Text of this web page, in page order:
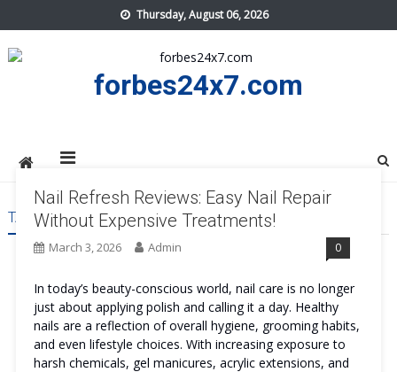
to
content
Thursday, August 06, 2026
forbes24x7.com
TAG:NAIL REFRESH BENEFITS
Nail Refresh Reviews: Easy Nail Repair
Without Expensive Treatments!
March 3, 2026 Admin 0
In today’s beauty-conscious world, nail care is no longer
just about applying polish and calling it a day. Healthy
nails are a reflection of overall hygiene, grooming habits,
and even lifestyle choices. With increasing exposure to
harsh chemicals, gel manicures, acrylic extensions, and